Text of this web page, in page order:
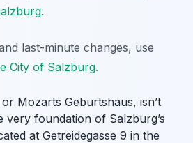
.
last-minute changes, use
City of Salzburg.
or Mozarts Geburtshaus, isn’t
very foundation of Salzburg’s
at Getreidegasse 9 in the